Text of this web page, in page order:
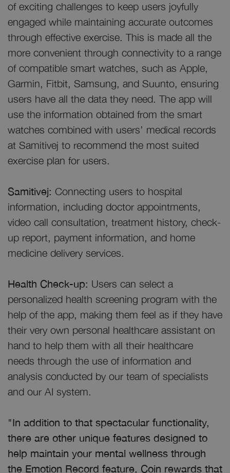
of exciting challenges to keep users joyfully
engaged while maintaining accurate outcomes
through effective exercise. This is made all the
more convenient through connectivity to a range
of compatible smart watches, such as Apple,
Garmin, Fitbit, Samsung, and Suunto, ensuring
users have all the data they need. The app will
use the information obtained from the smart
watches combined with users’ medical records
at Samitivej to recommend the most suited
exercise plan for users.
Samitivej: Connecting users to hospital
information, including doctor appointments,
video call consultation, treatment history, check-
up report, payment information, and home
medicine delivery services.
Health Check-up: Users can select a
personalized health screening program with the
help of the app, making them feel as if they have
their very own personal healthcare assistant on
hand to help them with all their healthcare
needs through the use of information and
analysis conducted by our team of specialists
and our AI system.
"In addition to that spectacular functionality,
there are other unique features designed to
help maintain your mental wellness through
the Emotion Record feature, Coin rewards that